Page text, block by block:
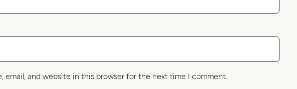
email, and website in this browser for the next time I comment.